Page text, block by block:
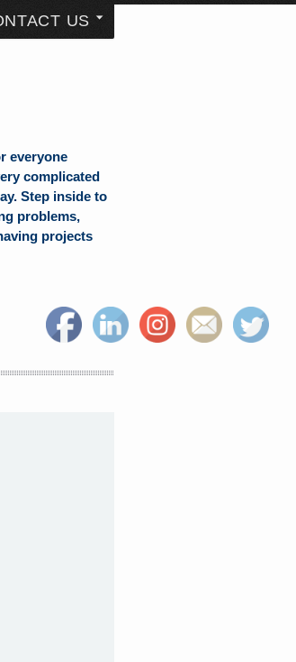
US
everyone
complicated
Step inside to
problems,
projects